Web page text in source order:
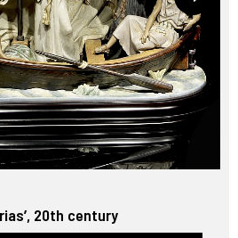
20th century